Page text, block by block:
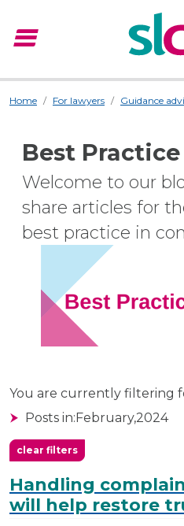
menu
Home For lawyers Guidance
Best
Welcome to our
share articles for
best practice in
You are currently filtering
Posts in:February,2024
clear filters
Handling
will help restore